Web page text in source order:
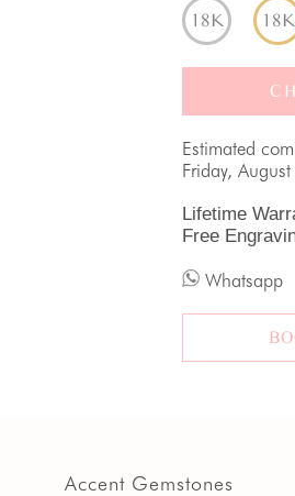
18K 18K
Estimated
Friday, August
Lifetime
Free
Whatsapp
Accent Gemstones